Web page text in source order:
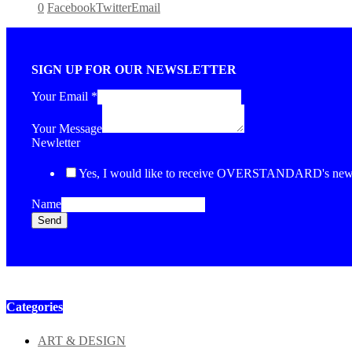
0 FacebookTwitterEmail
SIGN UP FOR OUR NEWSLETTER
Your Email *
Your Message
Newletter
Yes, I would like to receive OVERSTANDARD's
Name
Send
Categories
ART & DESIGN